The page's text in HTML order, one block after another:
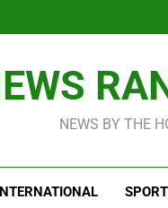
NEWS BY THE